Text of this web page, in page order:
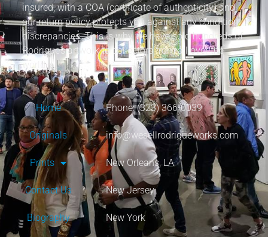
insured, with a COA (certificate of authenticity) and
our return policy protects you against any condition
discrepancies. This is why we have sold hundreds of
Rodrigue’s artwork to collectors from all over the
world.
Home
Originals
Prints
Contact Us
Biography
Phone: (323) 366-0039
info@wesellrodrigueworks.com
New Orleans, LA
New Jersey
New York